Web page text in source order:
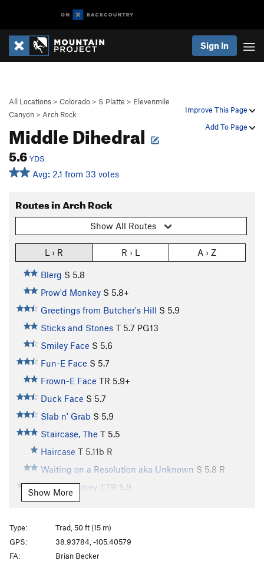
Sign In
Improve This Page
Add To Page
All Locations > Colorado > S Platte > Elevenmile
Canyon > Arch Rock
Middle Dihedral
5.6 YDS
Avg: 2.1 from 33 votes
Routes in Arch Rock
Show All Routes
L › R R › L A › Z
Blerg S 5.8
Prow'd Monkey S 5.8+
Greetings from Butcher's Hill S 5.9
Sticks and Stones T 5.7 PG13
Smiley Face S 5.6
Fun-E Face S 5.7
Frown-E Face TR 5.9+
Duck Face S 5.7
Slab n' Grab S 5.9
Staircase, The T 5.5
Haircase T 5.11b R
Waiting on a Resolution aka Unknown S 5.8 R
Kansas Honey T,TR 5.9
Waiting on the Staircase aka Unknown 2
Waiting for Staircase 1-3
Cake Walk T5.5 X
Hollow Flake T
Show More
Type:
Trad, 50 ft (15 m)
GPS:
38.93784, -105.40579
FA:
Brian Becker